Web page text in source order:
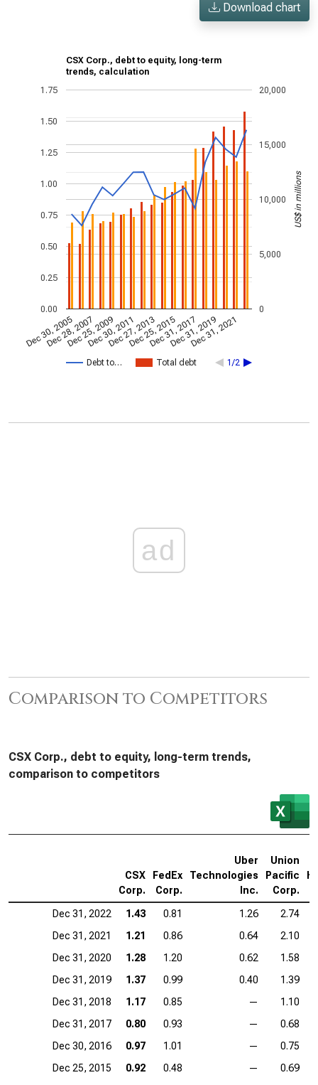
Download chart
CSX Corp., debt to equity, long-term
trends, calculation
Debt to… Total debt 1/2
Dec 30, 2005
Dec 28, 2007
Dec 25, 2009
Dec 30, 2011
Dec 27, 2013
Dec 25, 2015
Dec 31, 2017
Dec 31, 2019
Dec 31, 2021
0.00
0.25
0.50
0.75
1.00
1.25
1.50
1.75
0
5,000
10,000
15,000
20,000
US$ in millions
ad
Comparison to Competitors
CSX Corp., debt to equity, long-term trends,
comparison to competitors
CSX
Corp.
FedEx
Corp.
Uber
Technologies
Inc.
Union
Pacific
Corp.
Dec 31, 2022 1.43 0.81 1.26
2.74
Dec 31, 2021
1.21 0.86 0.64
2.10
Dec 31, 2020
1.28 1.20 0.62
1.58
Dec 31, 2019
1.37 0.99 0.40
1.39
Dec 31, 2018
1.17 0.85 —
1.10
Dec 31, 2017
0.80 0.93 —
0.68
Dec 30, 2016
0.97 1.01 —
0.75
Dec 25, 2015
0.92 0.48 —
0.69